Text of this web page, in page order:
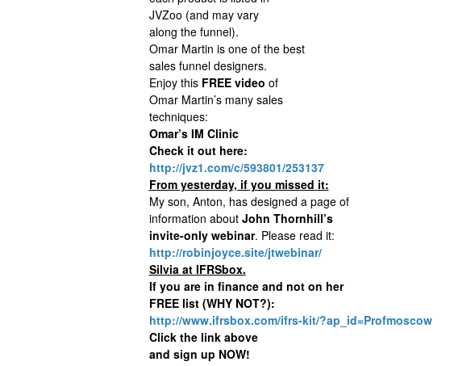
JVZoo (and may vary
along the funnel).
Omar Martin is one of the best
sales funnel designers.
Enjoy this FREE video of
Omar Martin’s many sales
techniques:
Omar’s IM Clinic
Check it out here:
http://jvz1.com/c/593801/253137
From yesterday, if you missed it:
My son, Anton, has designed a page of
information about John Thornhill’s
invite-only webinar. Please read it:
http://robinjoyce.site/jtwebinar/
Silvia at IFRSbox.
If you are in finance and not on her
FREE list (WHY NOT?):
http://www.ifrsbox.com/ifrs-kit/?ap_id=Profmoscow
Click the link above
and sign up NOW!